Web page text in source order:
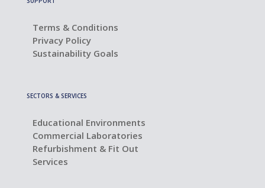
Terms & Conditions
Privacy Policy
Sustainability Goals
SECTORS & SERVICES
Educational Environments
Commercial Laboratories
Refurbishment & Fit Out
Services